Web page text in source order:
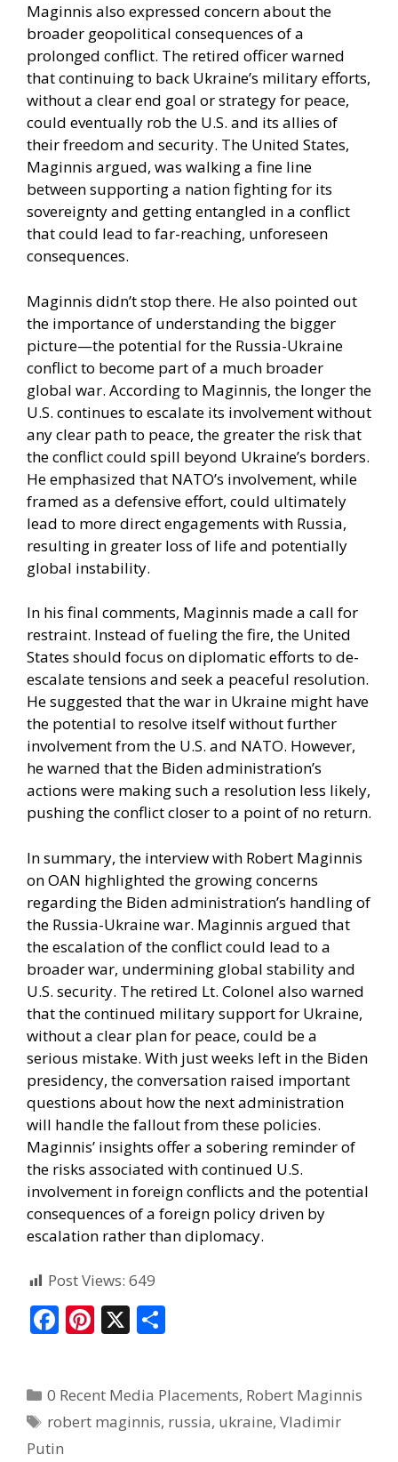
Maginnis also expressed concern about the
broader geopolitical consequences of a
prolonged conflict. The retired officer warned
that continuing to back Ukraine’s military efforts,
without a clear end goal or strategy for peace,
could eventually rob the U.S. and its allies of
their freedom and security. The United States,
Maginnis argued, was walking a fine line
between supporting a nation fighting for its
sovereignty and getting entangled in a conflict
that could lead to far-reaching, unforeseen
consequences.
Maginnis didn’t stop there. He also pointed out
the importance of understanding the bigger
picture—the potential for the Russia-Ukraine
conflict to become part of a much broader
global war. According to Maginnis, the longer the
U.S. continues to escalate its involvement without
any clear path to peace, the greater the risk that
the conflict could spill beyond Ukraine’s borders.
He emphasized that NATO’s involvement, while
framed as a defensive effort, could ultimately
lead to more direct engagements with Russia,
resulting in greater loss of life and potentially
global instability.
In his final comments, Maginnis made a call for
restraint. Instead of fueling the fire, the United
States should focus on diplomatic efforts to de-
escalate tensions and seek a peaceful resolution.
He suggested that the war in Ukraine might have
the potential to resolve itself without further
involvement from the U.S. and NATO. However,
he warned that the Biden administration’s
actions were making such a resolution less likely,
pushing the conflict closer to a point of no return.
In summary, the interview with Robert Maginnis
on OAN highlighted the growing concerns
regarding the Biden administration’s handling of
the Russia-Ukraine war. Maginnis argued that
the escalation of the conflict could lead to a
broader war, undermining global stability and
U.S. security. The retired Lt. Colonel also warned
that the continued military support for Ukraine,
without a clear plan for peace, could be a
serious mistake. With just weeks left in the Biden
presidency, the conversation raised important
questions about how the next administration
will handle the fallout from these policies.
Maginnis’ insights offer a sobering reminder of
the risks associated with continued U.S.
involvement in foreign conflicts and the potential
consequences of a foreign policy driven by
escalation rather than diplomacy.
Post Views: 649
F
b
o
Pi
e
st
X
e
0 Recent Media Placements, Robert Maginnis
robert maginnis, russia, ukraine,Vladimir
Putin